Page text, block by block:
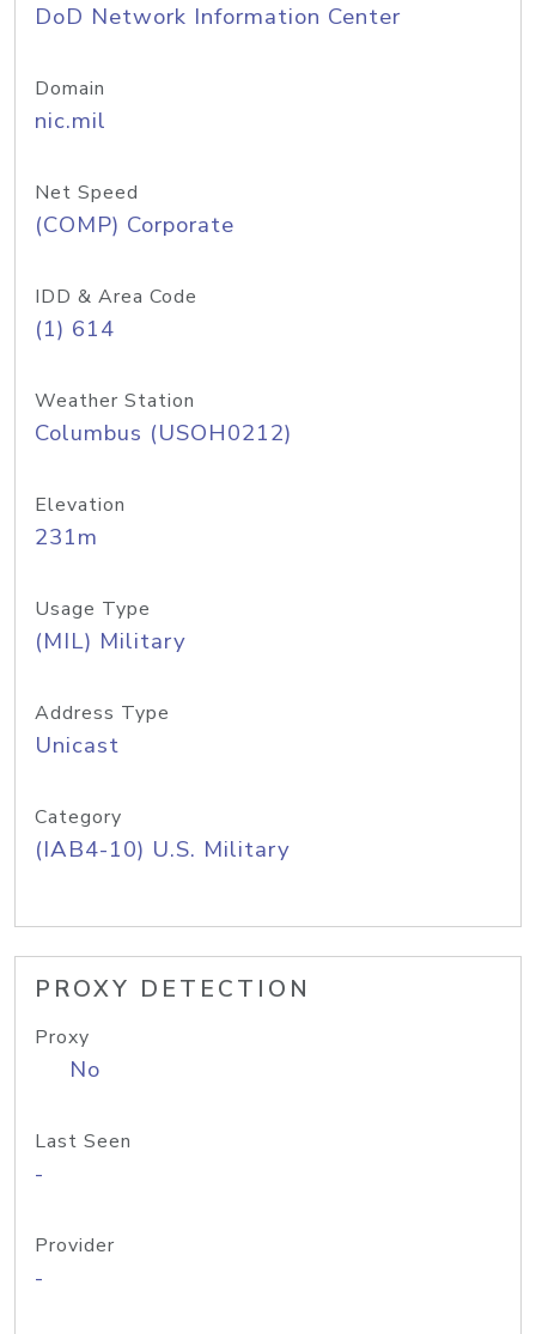
DoD Network Information Center
Domain
nic.mil
Net Speed
(COMP) Corporate
IDD & Area Code
(1) 614
Weather Station
Columbus (USOH0212)
Elevation
231m
Usage Type
(MIL) Military
Address Type
Unicast
Category
(IAB4-10) U.S. Military
PROXY DETECTION
Proxy
No
Last Seen
-
Provider
-